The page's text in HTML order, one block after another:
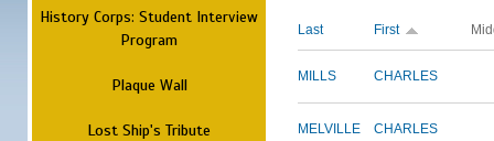
History Corps: Student Interview
Program
Plaque Wall
Lost Ship's Tribute
Last First
MILLS CHARLES
MELVILLE CHARLES